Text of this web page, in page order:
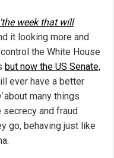
'the week that will
it looking more and
the White House
but now the US Senate,
ever have a better
about many things
secrecy and fraud
go, behaving just like